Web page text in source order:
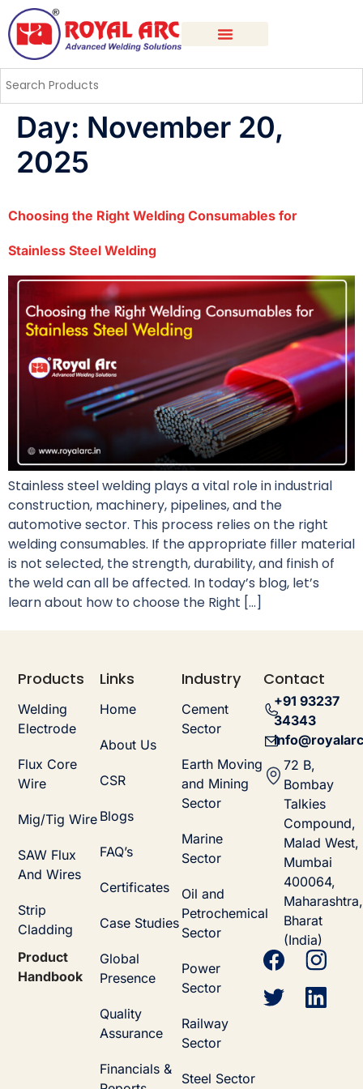
Day: November 20,
2025
Choosing the Right Welding Consumables for
Stainless Steel Welding
Stainless steel welding plays a vital role in industrial
construction, machinery, pipelines, and the
automotive sector. This process relies on the right
welding consumables. If the appropriate filler material
is not selected, the strength, durability, and finish of
the weld can all be affected. In today’s blog, let’s
learn about how to choose the Right […]
Products
Welding
Electrode
Flux Core
Wire
Mig/Tig Wire
SAW Flux
And Wires
Strip
Cladding
Product
Handbook
Links
Home
About Us
CSR
Blogs
FAQ’s
Certificates
Case Studies
Global
Presence
Quality
Assurance
Financials &
Industry
Cement
Sector
Earth Moving
and Mining
Sector
Marine
Sector
Oil and
Petrochemical
Sector
Power
Sector
Railway
Sector
Steel Sector
Contact
+91 93237
34343
72 B,
Bombay
Talkies
Compound,
Malad West,
Mumbai
400064,
Maharashtra,
Bharat
(India)